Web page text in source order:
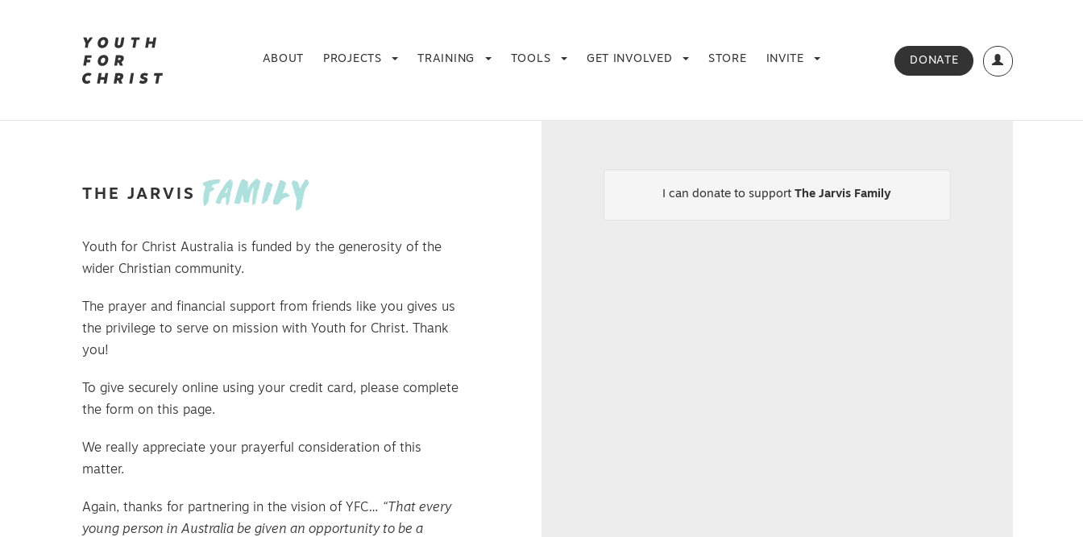
ABOUT PROJECTS TRAINING TOOLS GET INVOLVED STORE INVITE DONATE
THE JARVIS FAMILY
Youth for Christ Australia is funded by the generosity of the
wider Christian community.
The prayer and financial support from friends like you gives us
the privilege to serve on mission with Youth for Christ. Thank
you!
To give securely online using your credit card, please complete
the form on this page.
We really appreciate your prayerful consideration of this
matter.
Again, thanks for partnering in the vision of YFC… “That every
young person in Australia be given an opportunity to be a
I can donateto supportThe Jarvis Family